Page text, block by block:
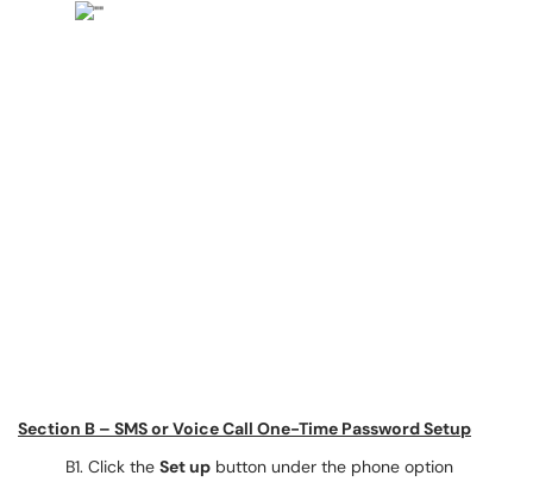
Section B – SMS or Voice Call One-Time Password Setup
B1. Click the Set up button under the phone option